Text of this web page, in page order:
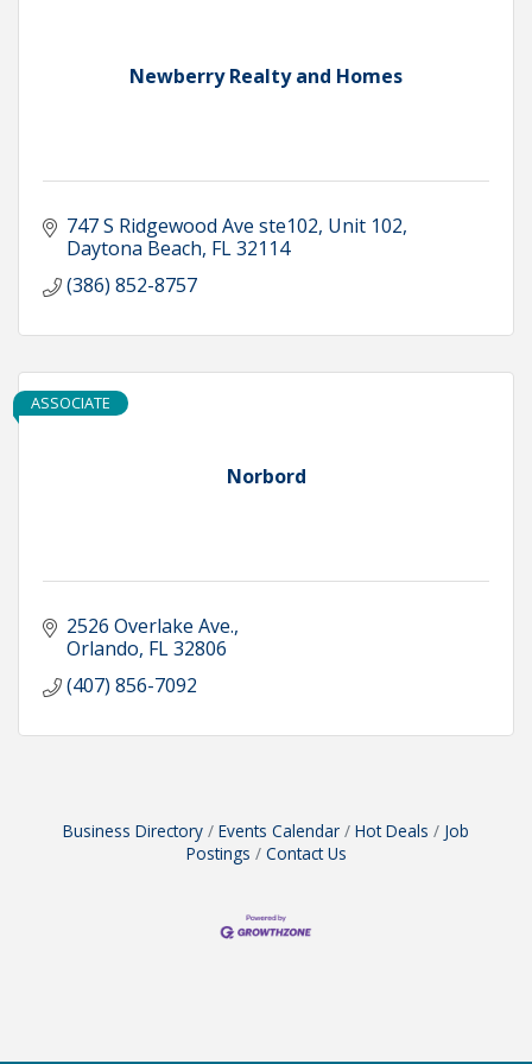
Newberry Realty and Homes
747 S Ridgewood Ave ste102 Unit 102
Daytona Beach FL32114
(386) 852-8757
Norbord
ASSOCIATE
2526 Overlake Ave.
Orlando FL32806
(407) 856-7092
Business Directory Events Calendar Hot Deals
Job
Postings
Contact Us